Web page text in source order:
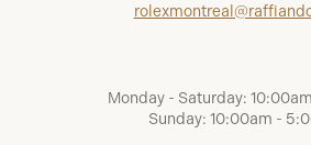
Monday - Saturday:
Sunday: 10:00am -